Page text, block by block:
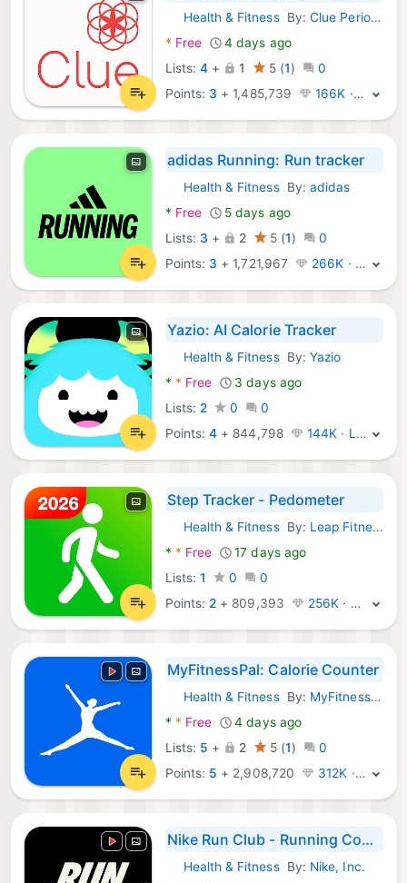
Android Apps:
Health & FitnessBy:Clue Period Tracker by BioWink
* Free
4 days ago
Lists: 4 + 1 5(1)
0
Points: 3 + 1,485,739 166K · Legend
adidas Running: Run tracker
Android Apps:
Health & FitnessBy:adidas
* Free
5 days ago
Lists: 3 + 2 5(1)
0
Points: 3 + 1,721,967 266K · Legend
Yazio: AI Calorie Tracker
Android Apps:
Health & FitnessBy:Yazio
* * Free
3 days ago
Lists: 2 0
0
Points:4 + 844,798 144K · Legend
Step Tracker - Pedometer
Android Apps:
Health & FitnessBy: Leap Fitness Group
* * Free
17 days ago
Lists: 1 0
0
Points: 2 + 809,393 256K · Legend
MyFitnessPal: Calorie Counter
Android Apps:
Health & FitnessBy: MyFitnessPal, Inc.
* * Free
4 days ago
Lists: 5 + 2 5(1)
0
Points: 5 + 2,908,720 312K · Legend
Nike Run Club - Running Coach
Android Apps:
Health & FitnessBy: Nike, Inc.